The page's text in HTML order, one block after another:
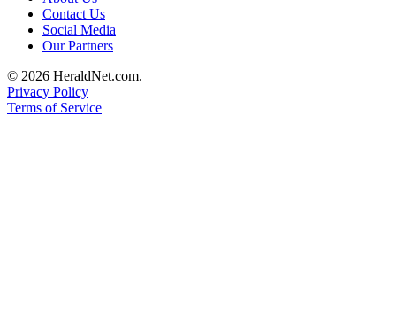
Contact Us
Social Media
Our Partners
© 2026 HeraldNet.com.
Privacy Policy
Terms of Service